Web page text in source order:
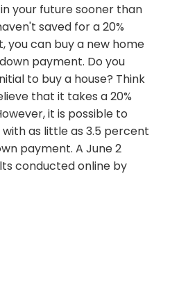
your future sooner than
saved for a 20%
you can buy a new home
payment. Do you
to buy a house? Think
that it takes a 20%
it is possible to
as little as 3.5 percent
payment. A June 2
conducted online by